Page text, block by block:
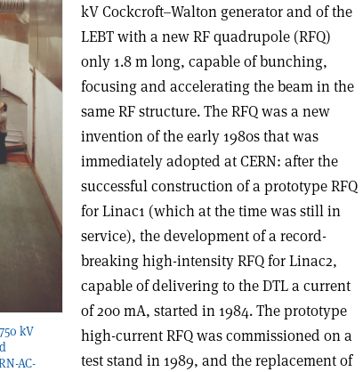
kV
AC-
kV Cockcroft–Walton generator and of the
LEBT with a new RF quadrupole (RFQ)
only 1.8 m long, capable of bunching,
focusing and accelerating the beam in the
same RF structure. The RFQ was a new
invention of the early 1980s that was
immediately adopted at CERN: after the
successful construction of a prototype RFQ
for Linac1 (which at the time was still in
service), the development of a record-
breaking high-intensity RFQ for Linac2,
capable of delivering to the DTL a current
of 200 mA, started in 1984. The prototype
high-current RFQ was commissioned on a
test stand in 1989, and the replacement of